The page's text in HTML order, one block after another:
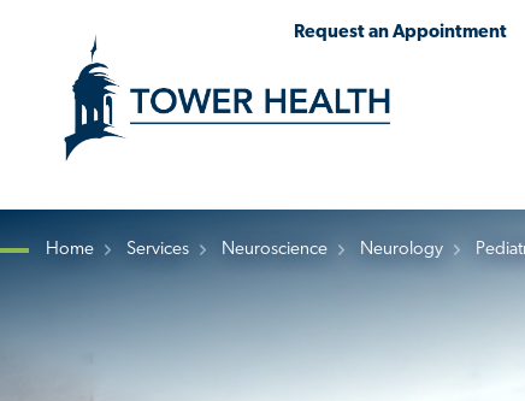
Request an Appointment
Breadcrumb
Home Services Neuroscience Neurology